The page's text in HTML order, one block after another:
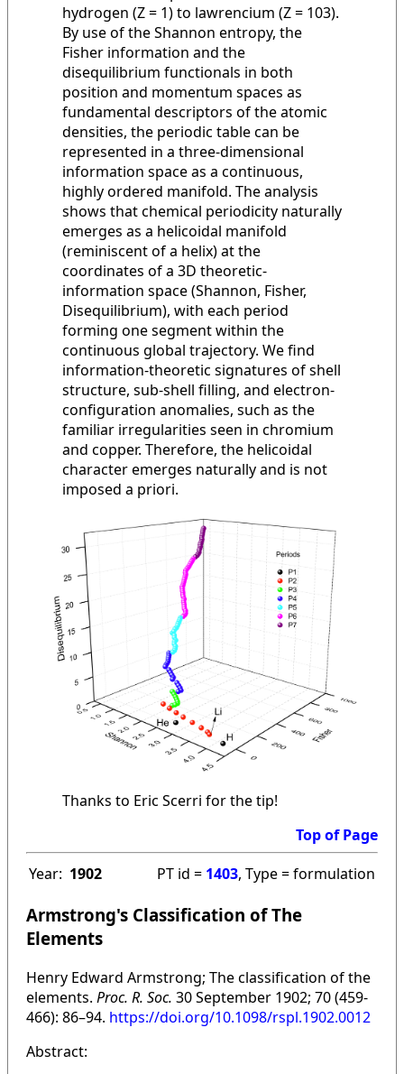
hydrogen (Z = 1) to lawrencium (Z = 103).
By use of the Shannon entropy, the
Fisher information and the
disequilibrium functionals in both
position and momentum spaces as
fundamental descriptors of the atomic
densities, the periodic table can be
represented in a three-dimensional
information space as a continuous,
highly ordered manifold. The analysis
shows that chemical periodicity naturally
emerges as a helicoidal manifold
(reminiscent of a helix) at the
coordinates of a 3D theoretic-
information space (Shannon, Fisher,
Disequilibrium), with each period
forming one segment within the
continuous global trajectory. We find
information-theoretic signatures of shell
structure, sub-shell filling, and electron-
configuration anomalies, such as the
familiar irregularities seen in chromium
and copper. Therefore, the helicoidal
character emerges naturally and is not
imposed a priori.
Thanks to Eric Scerri for the tip!
Top of Page
Year: 1902 PT id = 1403, Type = formulation
Armstrong's Classification of The
Elements
Henry Edward Armstrong; The classification of the
elements. Proc. R. Soc. 30 September 1902; 70 (459-
466): 86–94. https://doi.org/10.1098/rspl.1902.0012
Abstract: